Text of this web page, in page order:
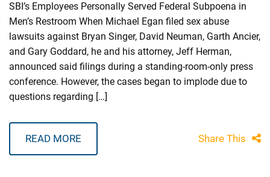
SBI’s Employees Personally Served Federal Subpoena in
Men’s Restroom When Michael Egan filed sex abuse
lawsuits against Bryan Singer, David Neuman, Garth Ancier,
and Gary Goddard, he and his attorney, Jeff Herman,
announced said filings during a standing-room-only press
conference. However, the cases began to implode due to
questions regarding […]
READ MORE Share This